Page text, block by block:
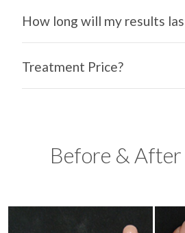
How long will my results
Treatment Price?
Before &